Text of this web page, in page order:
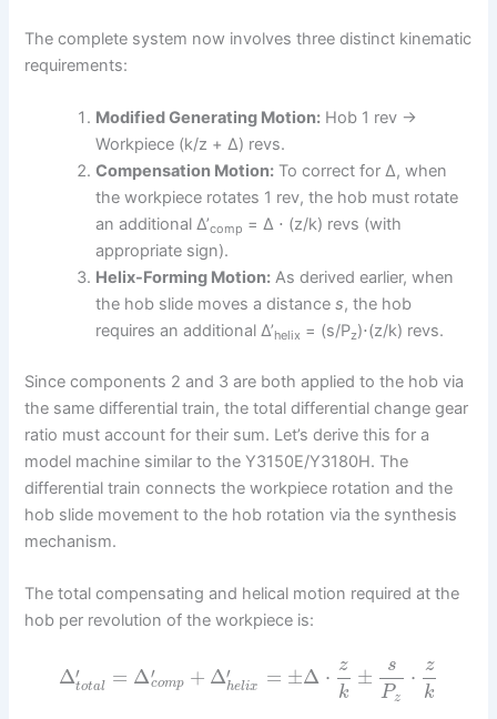
The complete system now involves three distinct kinematic
requirements:
Modified Generating Motion: Hob 1 rev →
Workpiece (k/z + Δ) revs.
Compensation Motion: To correct for Δ, when
the workpiece rotates 1 rev, the hob must rotate
an additional Δ’comp = Δ ⋅ (z/k) revs (with
appropriate sign).
Helix-Forming Motion: As derived earlier, when
the hob slide moves a distances, the hob
requires an additional Δ’helix = (s/Pz)⋅(z/k) revs.
Since components 2 and 3 are both applied to the hob via
the same differential train, the total differential change gear
ratio must account for their sum. Let’s derive this for a
model machine similar to the Y3150E/Y3180H. The
differential train connects the workpiece rotation and the
hob slide movement to the hob rotation via the synthesis
mechanism.
The total compensating and helical motion required at the
hob per revolution of the workpiece is:
Δ′
total = Δ′
comp + Δ′
helix = ±Δ ⋅ z
k
±
s
Pz
⋅ z
k